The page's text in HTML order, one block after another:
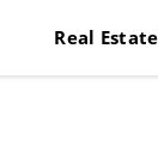
Real Estate